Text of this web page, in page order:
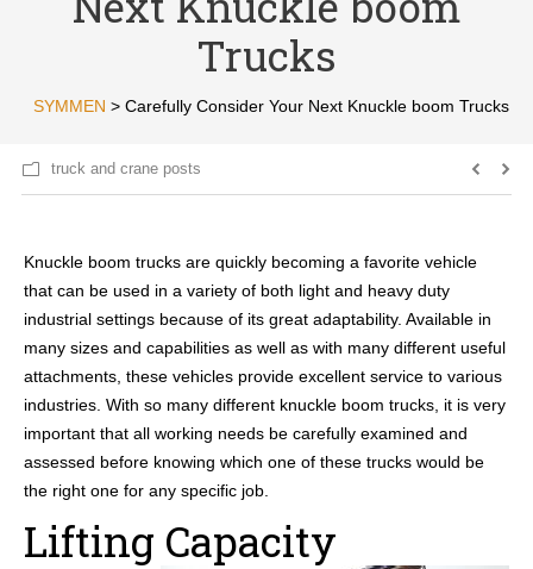
Trucks
SYMMEN > Carefully Consider Your Next Knuckle boom Trucks
truck and crane posts
Knuckle boom trucks are quickly becoming a favorite vehicle
that can be used in a variety of both light and heavy duty
industrial settings because of its great adaptability. Available in
many sizes and capabilities as well as with many different useful
attachments, these vehicles provide excellent service to various
industries. With so many different knuckle boom trucks, it is very
important that all working needs be carefully examined and
assessed before knowing which one of these trucks would be
the right one for any specific job.
Lifting Capacity